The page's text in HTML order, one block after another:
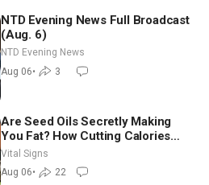
NTD Evening News Full Broadcast
(Aug. 6)
NTD Evening News
Aug 06• 3
Are Seed Oils Secretly Making
You Fat? How Cutting Calories
Hurt ‘Biggest Losers’ — Georgie
Dinkov
Vital Signs
Aug 06• 22